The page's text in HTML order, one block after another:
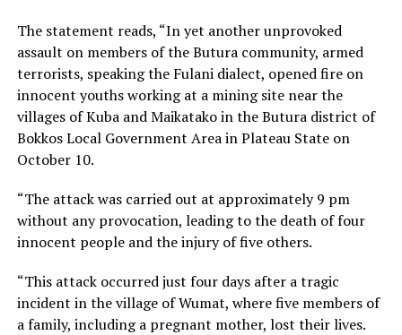
The statement reads, “In yet another unprovoked
assault on members of the Butura community, armed
terrorists, speaking the Fulani dialect, opened fire on
innocent youths working at a mining site near the
villages of Kuba and Maikatako in the Butura district of
Bokkos Local Government Area in Plateau State on
October 10.
“The attack was carried out at approximately 9 pm
without any provocation, leading to the death of four
innocent people and the injury of five others.
“This attack occurred just four days after a tragic
incident in the village of Wumat, where five members of
a family, including a pregnant mother, lost their lives.